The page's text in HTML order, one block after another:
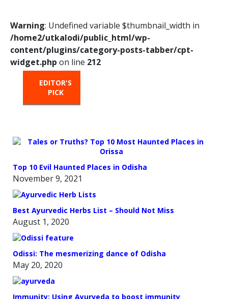
Warning: Undefined variable $thumbnail_width in
/home2/utkalodi/public_html/wp-
content/plugins/category-posts-tabber/cpt-
widget.php on line 212
EDITOR'S
PICK
Top 10 Evil Haunted Places in Odisha
November 9, 2021
Best Ayurvedic Herbs List – Should Not Miss
August 1, 2020
Odissi: The mesmerizing dance of Odisha
May 20, 2020
Immunity: Using Ayurveda to boost immunity